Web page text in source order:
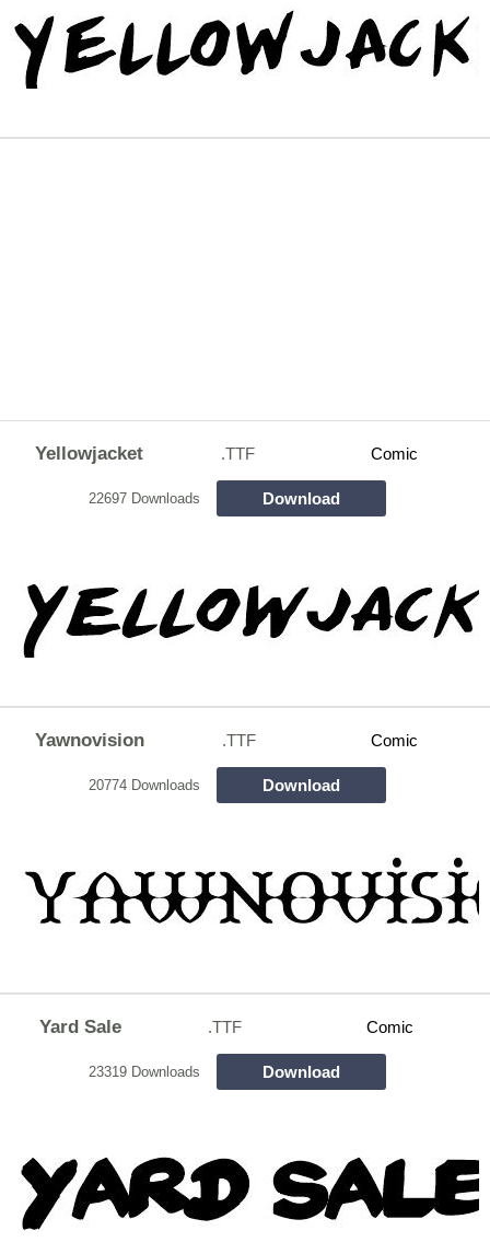
Yellowjacket .TTF Comic
22697 Downloads Download
Yawnovision .TTF Comic
20774 Downloads Download
Yard Sale .TTF Comic
23319 Downloads Download